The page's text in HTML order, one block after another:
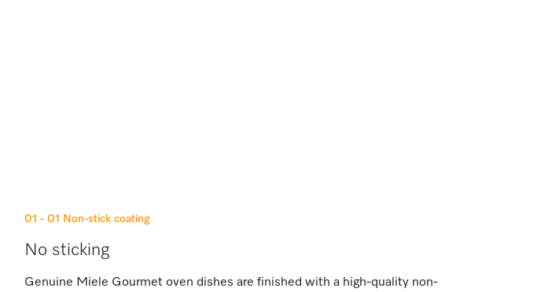
01 - 01 Non-stick coating
No sticking
Genuine Miele Gourmet oven dishes are finished with a high-quality non-